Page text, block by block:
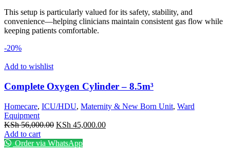
This setup is particularly valued for its safety, stability, and
convenience—helping clinicians maintain consistent gas flow while
keeping patients comfortable.
-20%
Add to wishlist
Complete Oxygen Cylinder – 8.5m³
Homecare, ICU/HDU, Maternity & New Born Unit, Ward
Equipment
KSh56,000.00 Original
was:
KSh 45,000.00Current
Add to cart
Order via WhatsApp